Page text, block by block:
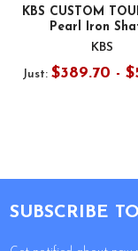
KBS CUSTOM
Pearl Iron
KBS
Just: $389.70 -
SUBSCRIBE